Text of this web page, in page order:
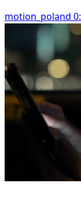
motion_poland